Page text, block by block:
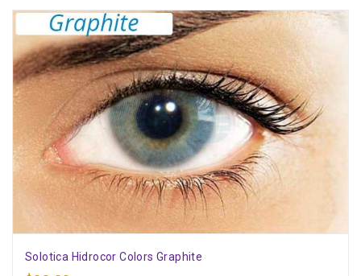
Solotica Hidrocor Colors Graphite